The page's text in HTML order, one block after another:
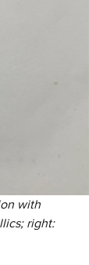
with
right: